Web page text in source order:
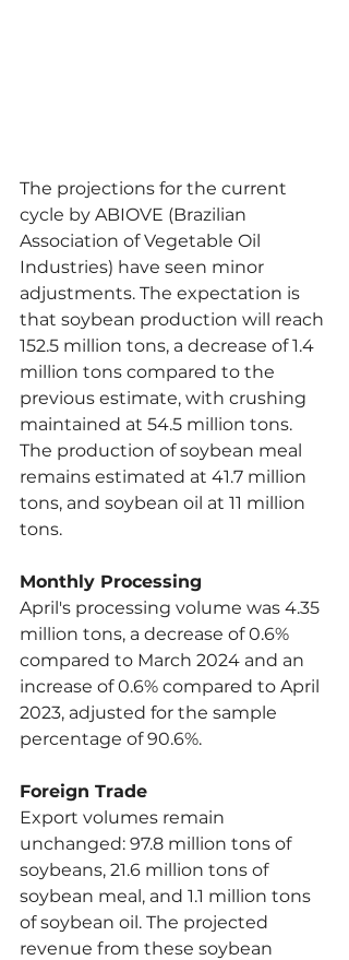
The projections for the current
cycle by ABIOVE (Brazilian
Association of Vegetable Oil
Industries) have seen minor
adjustments. The expectation is
that soybean production will reach
152.5 million tons, a decrease of 1.4
million tons compared to the
previous estimate, with crushing
maintained at 54.5 million tons.
The production of soybean meal
remains estimated at 41.7 million
tons, and soybean oil at 11 million
tons.
Monthly Processing
April's processing volume was 4.35
million tons, a decrease of 0.6%
compared to March 2024 and an
increase of 0.6% compared to April
2023, adjusted for the sample
percentage of 90.6%.
Foreign Trade
Export volumes remain
unchanged: 97.8 million tons of
soybeans, 21.6 million tons of
soybean meal, and 1.1 million tons
of soybean oil. The projected
revenue from these soybean